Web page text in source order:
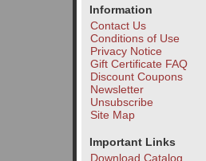
Information
Contact Us
Conditions of Use
Privacy Notice
Gift Certificate FAQ
Discount Coupons
Newsletter
Unsubscribe
Site Map
Important Links
Download Catalog